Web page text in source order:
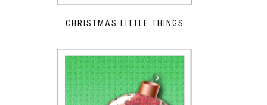
CHRISTMAS LITTLE THINGS